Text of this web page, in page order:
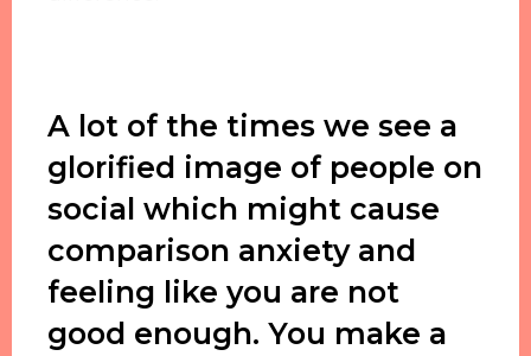
A lot of the times we see a
glorified image of people on
social which might cause
comparison anxiety and
feeling like you are not
good enough. You make a